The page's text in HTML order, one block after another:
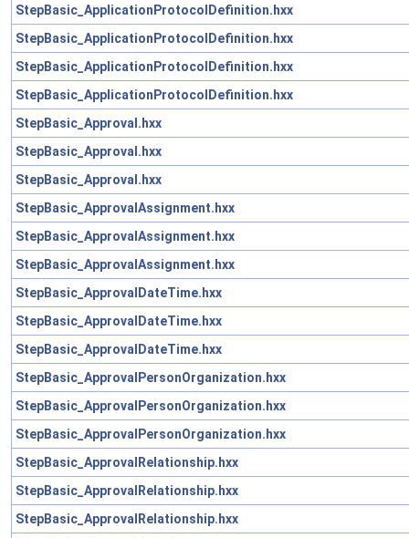
StepBasic_ApplicationProtocolDefinition.hxx
StepBasic_ApplicationProtocolDefinition.hxx
StepBasic_ApplicationProtocolDefinition.hxx
StepBasic_ApplicationProtocolDefinition.hxx
StepBasic_Approval.hxx
StepBasic_Approval.hxx
StepBasic_Approval.hxx
StepBasic_ApprovalAssignment.hxx
StepBasic_ApprovalAssignment.hxx
StepBasic_ApprovalAssignment.hxx
StepBasic_ApprovalDateTime.hxx
StepBasic_ApprovalDateTime.hxx
StepBasic_ApprovalDateTime.hxx
StepBasic_ApprovalPersonOrganization.hxx
StepBasic_ApprovalPersonOrganization.hxx
StepBasic_ApprovalPersonOrganization.hxx
StepBasic_ApprovalRelationship.hxx
StepBasic_ApprovalRelationship.hxx
StepBasic_ApprovalRelationship.hxx